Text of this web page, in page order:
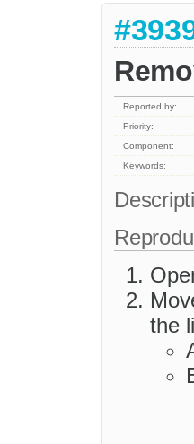
Reported by:
Priority:
Component:
Keywords:
the